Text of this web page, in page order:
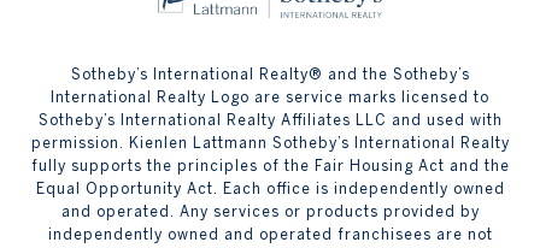
Sotheby’s International Realty® and the Sotheby’s
International Realty Logo are service marks licensed to
Sotheby’s International Realty Affiliates LLC and used with
permission. Kienlen Lattmann Sotheby’s International Realty
fully supports the principles of the Fair Housing Act and the
Equal Opportunity Act. Each office is independently owned
and operated. Any services or products provided by
independently owned and operated franchisees are not